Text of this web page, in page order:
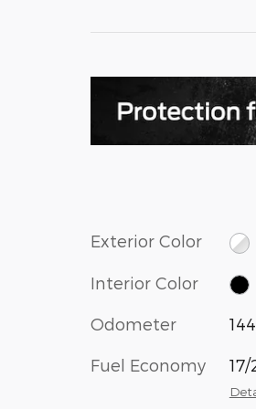
Exterior Color
Interior Color
Odometer
Fuel Economy